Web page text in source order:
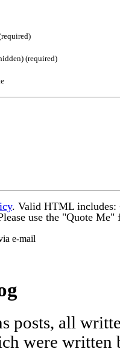
(required)
. Valid HTML includes:
use the "Quote
e-mail
posts, all
were written